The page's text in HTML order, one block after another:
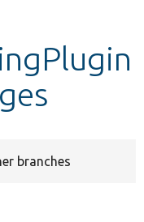
branches